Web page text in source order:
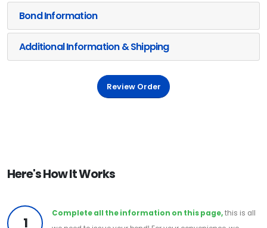
Bond Information
Additional Information & Shipping
Review Order
Here's How It Works
1
Complete all the information on this page,this is all